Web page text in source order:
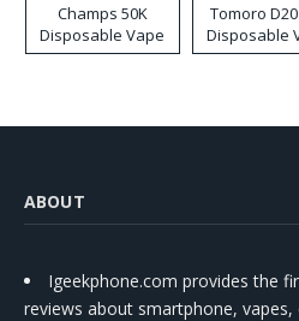
Champs 50K
Disposable Vape
Tomoro
Disposable
ABOUT
Igeekphone.com provides the
reviews about smartphone,